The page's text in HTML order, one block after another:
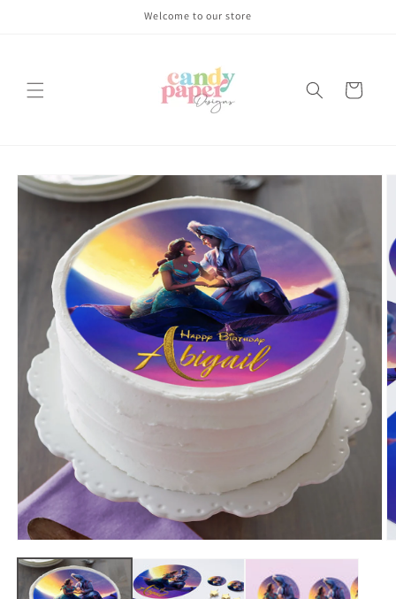
Welcome to our store
Cart
Skip to
product
information